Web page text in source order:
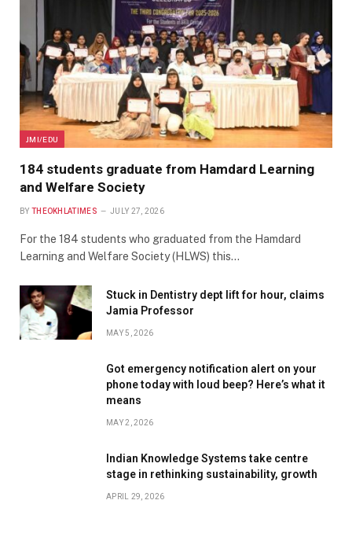
JMI/EDU
184 students graduate from Hamdard Learning
and Welfare Society
BY THEOKHLATIMES JULY 27, 2026
For the 184 students who graduated from the Hamdard
Learning and Welfare Society (HLWS) this…
Stuck in Dentistry dept lift for hour, claims
Jamia Professor
MAY 5, 2026
Got emergency notification alert on your
phone today with loud beep? Here’s what it
means
MAY 2, 2026
Indian Knowledge Systems take centre
stage in rethinking sustainability, growth
APRIL 29, 2026